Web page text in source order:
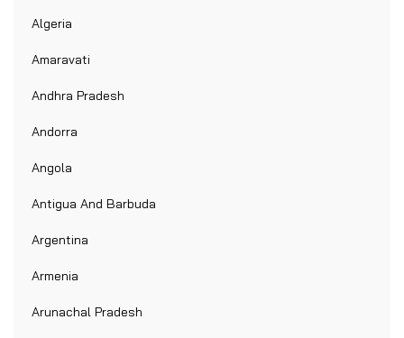
Algeria
Amaravati
Andhra Pradesh
Andorra
Angola
Antigua And Barbuda
Argentina
Armenia
Arunachal Pradesh